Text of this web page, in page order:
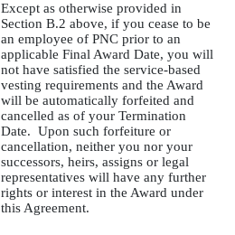
Except as otherwise provided in
Section B.2 above, if you cease to be
an employee of PNC prior to an
applicable Final Award Date, you will
not have satisfied the service-based
vesting requirements and the Award
will be automatically forfeited and
cancelled as of your Termination
Date. Upon such forfeiture or
cancellation, neither you nor your
successors, heirs, assigns or legal
representatives will have any further
rights or interest in the Award under
this Agreement.